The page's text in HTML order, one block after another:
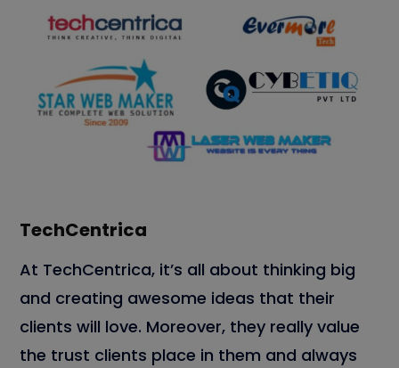
TechCentrica
At TechCentrica, it’s all about thinking big
and creating awesome ideas that their
clients will love. Moreover, they really value
the trust clients place in them and always